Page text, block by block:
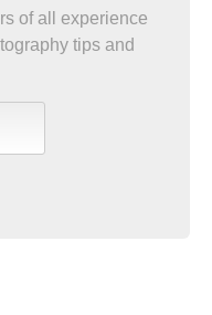
of all experience
tips and